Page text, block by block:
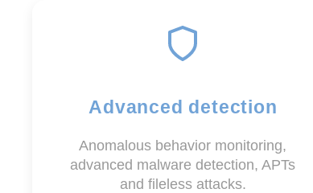
Advanced detection
Anomalous behavior monitoring,
advanced malware detection, APTs
and fileless attacks.